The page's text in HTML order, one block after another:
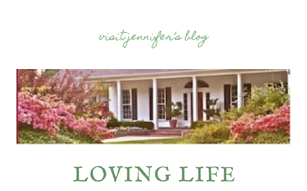
visit jennifer’s blog